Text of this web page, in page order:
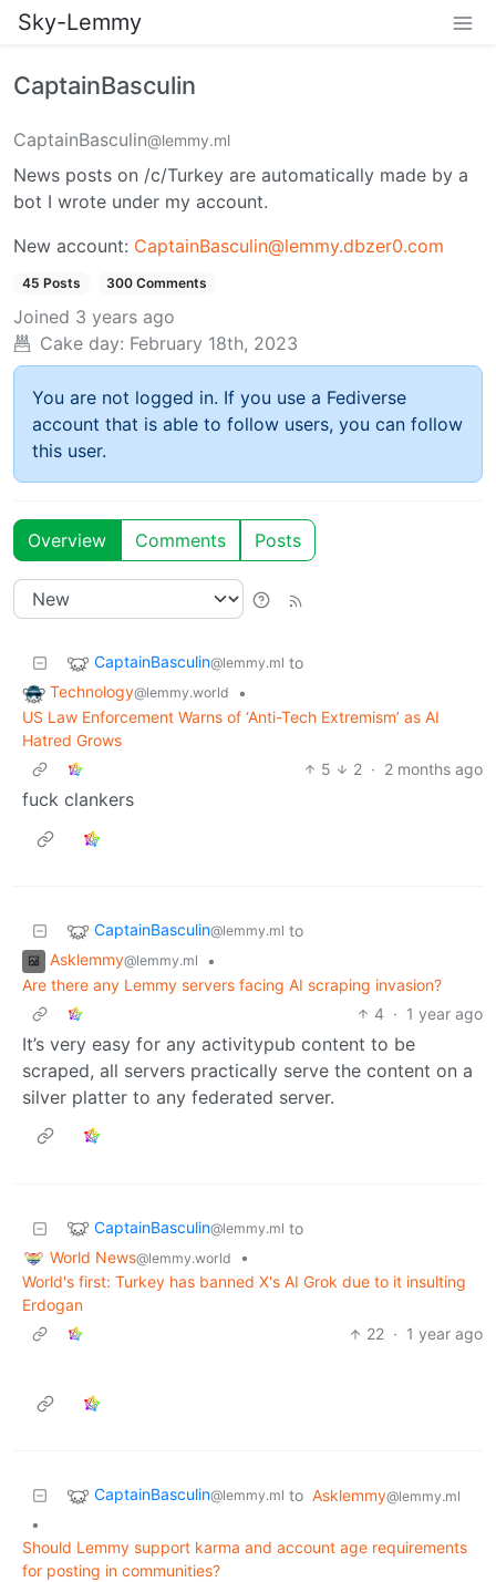
Sky-Lemmy
CaptainBasculin
CaptainBasculin@lemmy.ml
News posts on /c/Turkey are automatically made by a
bot I wrote under my account.
New account: CaptainBasculin@lemmy.dbzer0.com
45 Posts 300 Comments
Joined 3 years ago
Cake day: February 18th, 2023
You are not logged in. If you use a Fediverse
account that is able to follow users, you can follow
this user.
Overview Comments Posts
CaptainBasculin@lemmy.ml to
Technology@lemmy.world
•
US Law Enforcement Warns of ‘Anti-Tech Extremism’ as AI
Hatred Grows
5
2 · 2 months ago
fuck clankers
CaptainBasculin@lemmy.ml to
Asklemmy@lemmy.ml
•
Are there any Lemmy servers facing AI scraping invasion?
4 · 1 year ago
It’s very easy for any activitypub content to be
scraped, all servers practically serve the content on a
silver platter to any federated server.
CaptainBasculin@lemmy.ml to
World News@lemmy.world
•
World's first: Turkey has banned X's AI Grok due to it insulting
Erdogan
22 · 1 year ago
CaptainBasculin@lemmy.ml to Asklemmy@lemmy.ml
•
Should Lemmy support karma and account age requirements
for posting in communities?